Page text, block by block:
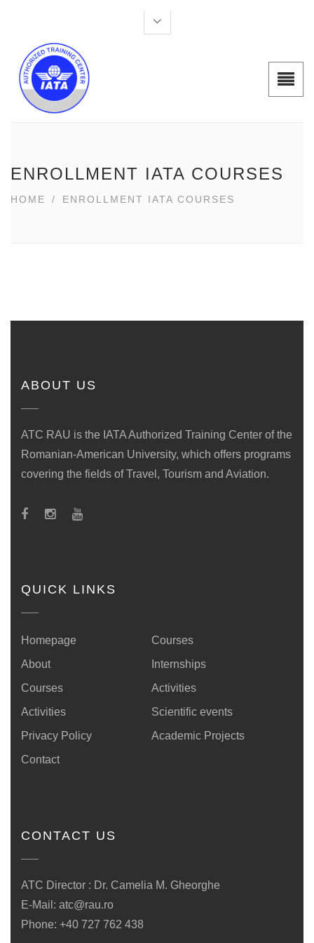
ENROLLMENT IATA COURSES
HOME / ENROLLMENT IATA COURSES
ABOUT US
ATC RAU is the IATA Authorized Training Center of the
Romanian-American University, which offers programs
covering the fields of Travel, Tourism and Aviation.
QUICK LINKS
Homepage
About
Courses
Activities
Privacy Policy
Contact
Courses
Internships
Activities
Scientific events
Academic Projects
CONTACT US
ATC Director : Dr. Camelia M. Gheorghe
E-Mail: atc@rau.ro
Phone: +40 727 762 438